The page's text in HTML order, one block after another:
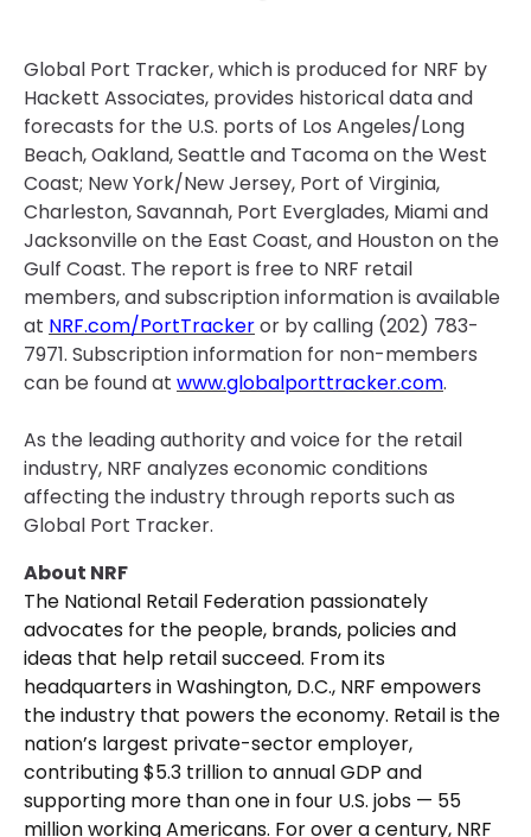
Global Port Tracker, which is produced for NRF by
Hackett Associates, provides historical data and
forecasts for the U.S. ports of Los Angeles/Long
Beach, Oakland, Seattle and Tacoma on the West
Coast; New York/New Jersey, Port of Virginia,
Charleston, Savannah, Port Everglades, Miami and
Jacksonville on the East Coast, and Houston on the
Gulf Coast. The report is free to NRF retail
members, and subscription information is available
at NRF.com/PortTrackeror by calling (202) 783-
7971. Subscription information for non-members
can be found at www.globalporttracker.com.
As the leading authority and voice for the retail
industry, NRF analyzes economic conditions
affecting the industry through reports such as
Global Port Tracker.
About NRF
The National Retail Federation passionately
advocates for the people, brands, policies and
ideas that help retail succeed. From its
headquarters in Washington, D.C., NRF empowers
the industry that powers the economy. Retail is the
nation’s largest private-sector employer,
contributing $5.3 trillion to annual GDP and
supporting more than one in four U.S. jobs — 55
million working Americans. For over a century, NRF